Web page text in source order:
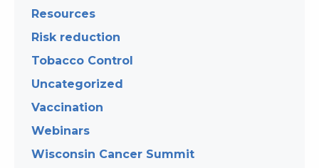
Resources
Risk reduction
Tobacco Control
Uncategorized
Vaccination
Webinars
Wisconsin Cancer Summit